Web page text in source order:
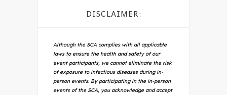
DISCLAIMER:
Although the SCA complies with all applicable
laws to ensure the health and safety of our
event participants, we cannot eliminate the risk
of exposure to infectious diseases during in-
person events. By participating in the in-person
events of the SCA, you acknowledge and accept